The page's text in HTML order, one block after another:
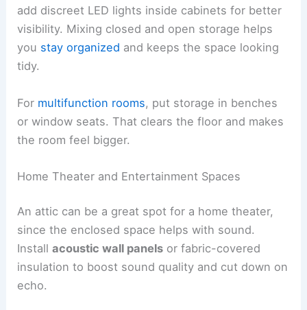
add discreet LED lights inside cabinets for better
visibility. Mixing closed and open storage helps
you stay organized and keeps the space looking
tidy.
For multifunction rooms, put storage in benches
or window seats. That clears the floor and makes
the room feel bigger.
Home Theater and Entertainment Spaces
An attic can be a great spot for a home theater,
since the enclosed space helps with sound.
Installacoustic wall panels or fabric-covered
insulation to boost sound quality and cut down on
echo.